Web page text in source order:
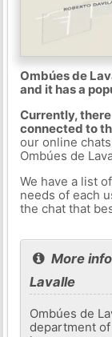
Ombúes de
and it has a
Currently,
connected to
our online
Ombúes de
We have a list
needs of each
the chat that
More
Lavalle
Ombúes de
department